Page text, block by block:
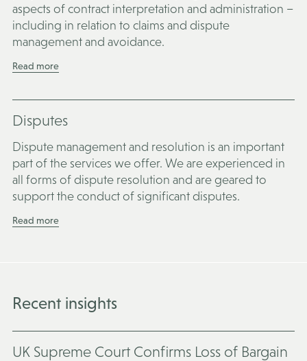
aspects of contract interpretation and administration –
including in relation to claims and dispute
management and avoidance.
Read more
Disputes
Dispute management and resolution is an important
part of the services we offer. We are experienced in
all forms of dispute resolution and are geared to
support the conduct of significant disputes.
Read more
Recent insights
UK Supreme Court Confirms Loss of Bargain